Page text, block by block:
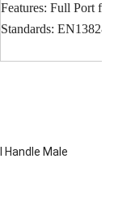
Features: Full Port
Standards: EN13828